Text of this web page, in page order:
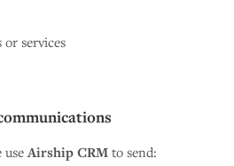
or services
Airship CRM to send: